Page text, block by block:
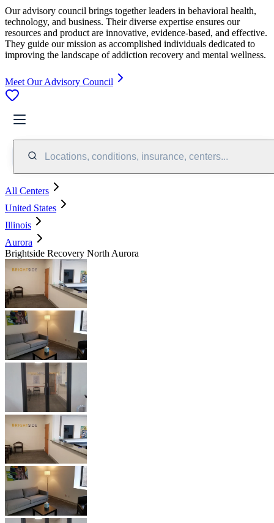
Our advisory council brings together leaders in behavioral health,
technology, and business. Their diverse expertise ensures our
resources and product are innovative, evidence-based, and effective.
They guide our mission as accomplished individuals dedicated to
improving the landscape of addiction recovery and mental wellness.
Meet Our Advisory Council
Locations, conditions, insurance, centers...
All Centers
United States
Illinois
Aurora
Brightside Recovery North Aurora